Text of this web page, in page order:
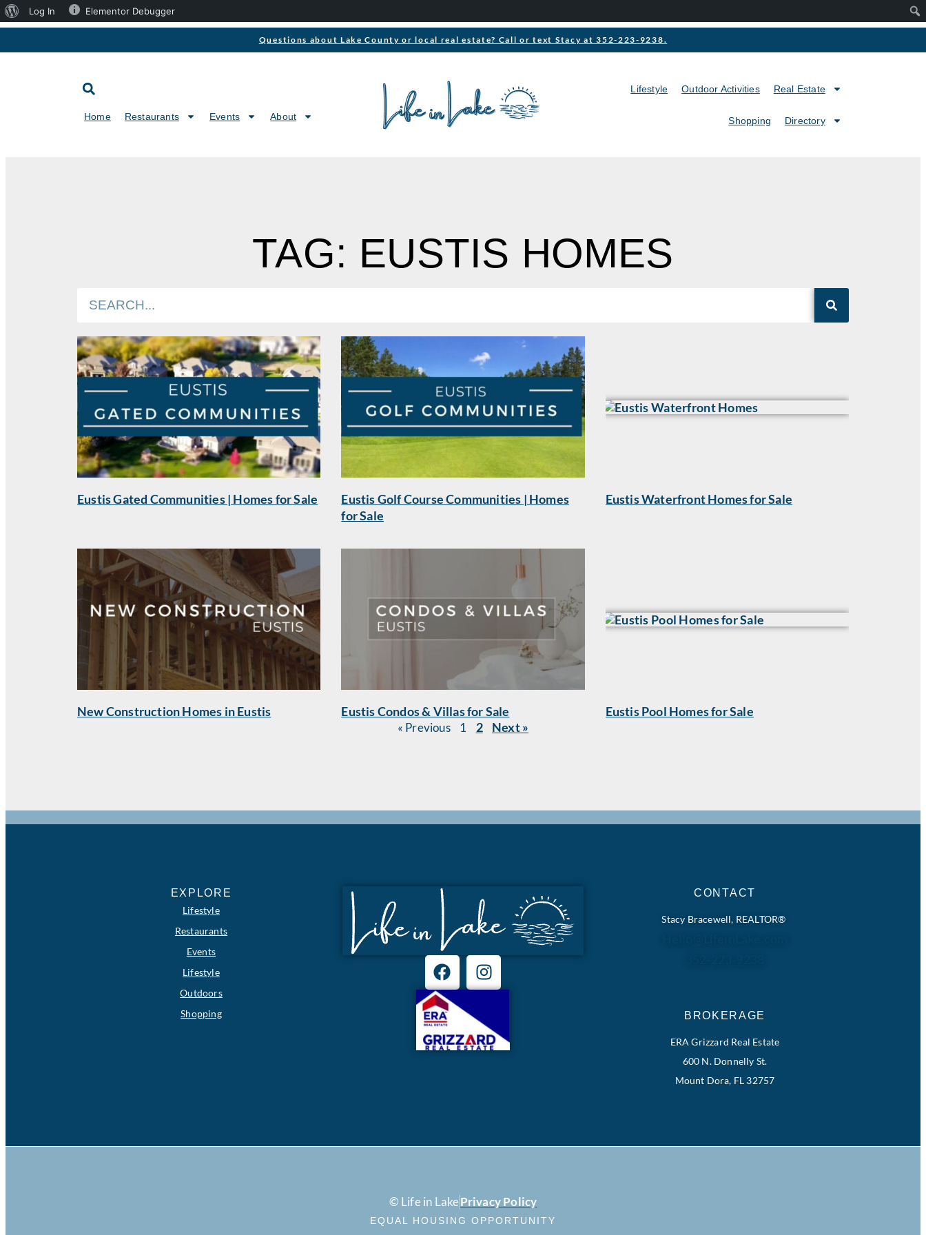
Questions about Lake County or local real estate? Call or text Stacy at 352-223-9238.
Home Restaurants Events About
Lifestyle Outdoor Activities Real Estate
Shopping Directory
TAG: EUSTIS HOMES
Eustis Gated Communities | Homes for Sale
Eustis Golf Course Communities | Homes
for Sale
Eustis Waterfront Homes for Sale
New Construction Homes in Eustis Eustis Condos & Villas for Sale Eustis Pool Homes for Sale
« Previous 1 2 Next »
EXPLORE
Lifestyle
Restaurants
Events
Lifestyle
Outdoors
Shopping
CONTACT
Stacy Bracewell, REALTOR®
BROKERAGE
ERA Grizzard Real Estate
600 N. Donnelly St.
Mount Dora, FL 32757
© Life in LakePrivacy Policy
EQUAL HOUSING OPPORTUNITY
Log In Elementor Debugger